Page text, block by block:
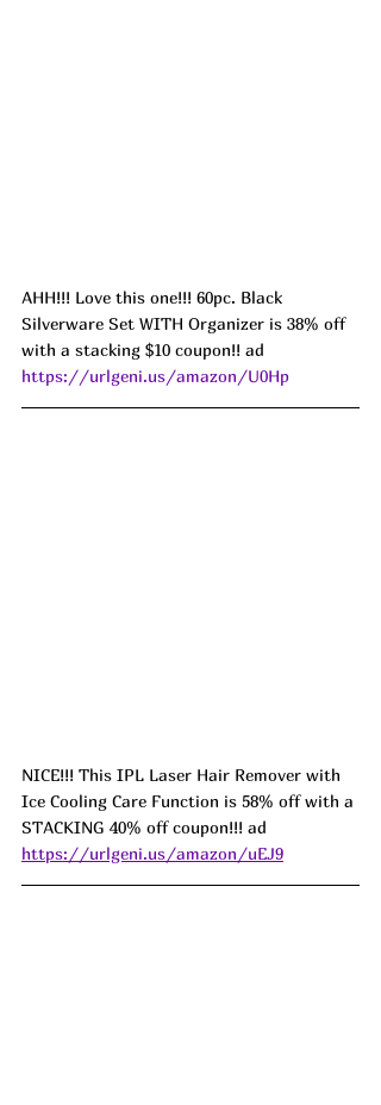
AHH!!! Love this one!!! 60pc. Black
Silverware Set WITH Organizer is 38% off
with a stacking $10 coupon!! ad
https://urlgeni.us/amazon/U0Hp
NICE!!! This IPL Laser Hair Remover with
Ice Cooling Care Function is 58% off with a
STACKING 40% off coupon!!! ad
https://urlgeni.us/amazon/uEJ9